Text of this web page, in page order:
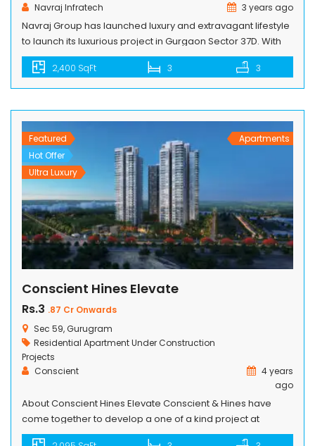
Navraj Infratech
3 years ago
Navraj Group has launched luxury and extravagant lifestyle
to launch its luxurious project in Gurgaon Sector 37D. With
top-notch facilities and first-rate conveniences. Containing
amenities of the highest quality, such as fine-dining
restaurants, outdoor eating alternatives, and gaming
equiped gym, a yoga studio and meditation area,
swimming pools […]
2,400 SqFt 3 3
Featured
Hot Offer
Ultra Luxury
Apartments
Conscient Hines Elevate
Rs.3 .87 Cr Onwards
Sec 59, Gurugram
Residential ApartmentUnder Construction
Projects
Conscient
4 years
ago
About Conscient Hines Elevate Conscient & Hines have
come together to develop a one of a kind project at
Gurugram’s upcoming marquee address. When two